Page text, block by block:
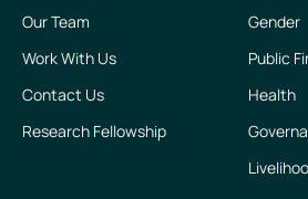
Our Team
Work With Us
Contact Us
Research Fellowship
Gender
Public
Health